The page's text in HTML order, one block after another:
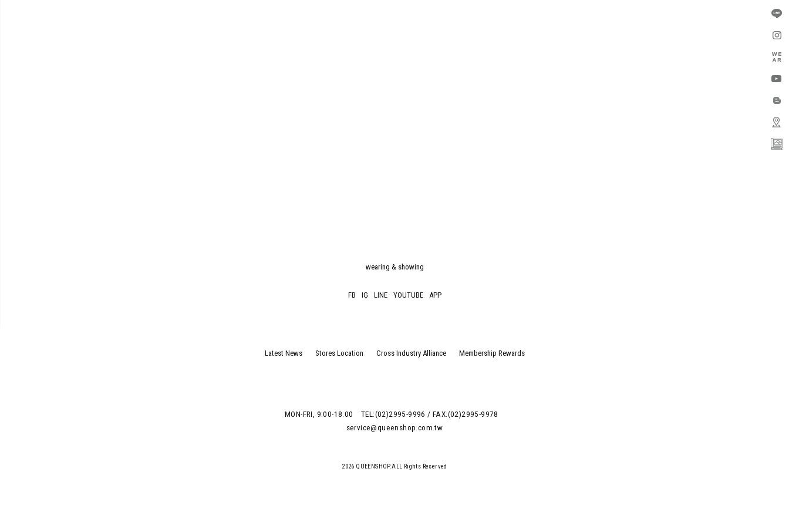
wearing & showing
FB IG LINE YOUTUBE APP
Latest News Stores Location Cross Industry Alliance Membership Rewards
MON-FRI, 9:00-18:00
TEL:(02)2995-9996 / FAX:(02)2995-9978
service@queenshop.com.tw
2026 QUEENSHOP.ALL Rights Reserved